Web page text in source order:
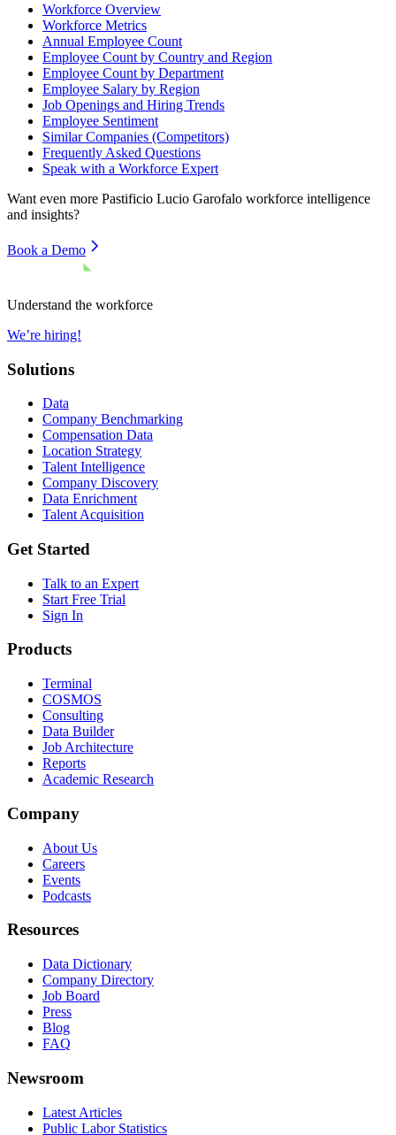
Workforce Overview
Workforce Metrics
Annual Employee Count
Employee Count by Country and Region
Employee Count by Department
Employee Salary by Region
Job Openings and Hiring Trends
Employee Sentiment
Similar Companies (Competitors)
Frequently Asked Questions
Speak with a Workforce Expert
Want even more Pastificio Lucio Garofalo workforce intelligence
and insights?
Book a Demo
Understand the workforce
We’re hiring!
Solutions
Data
Company Benchmarking
Compensation Data
Location Strategy
Talent Intelligence
Company Discovery
Data Enrichment
Talent Acquisition
Get Started
Talk to an Expert
Start Free Trial
Sign In
Products
Terminal
COSMOS
Consulting
Data Builder
Job Architecture
Reports
Academic Research
Company
About Us
Careers
Events
Podcasts
Resources
Data Dictionary
Company Directory
Job Board
Press
Blog
FAQ
Newsroom
Latest Articles
Public Labor Statistics